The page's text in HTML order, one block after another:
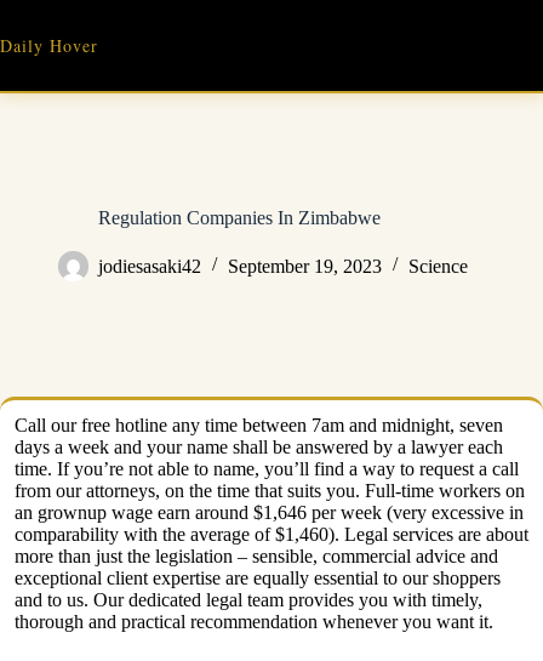
content
Daily Hover
Regulation Companies In Zimbabwe
jodiesasaki42 September 19, 2023 Science
Call our free hotline any time between 7am and midnight, seven
days a week and your name shall be answered by a lawyer each
time. If you’re not able to name, you’ll find a way to request a call
from our attorneys, on the time that suits you. Full-time workers on
an grownup wage earn around $1,646 per week (very excessive in
comparability with the average of $1,460). Legal services are about
more than just the legislation – sensible, commercial advice and
exceptional client expertise are equally essential to our shoppers
and to us. Our dedicated legal team provides you with timely,
thorough and practical recommendation whenever you want it.